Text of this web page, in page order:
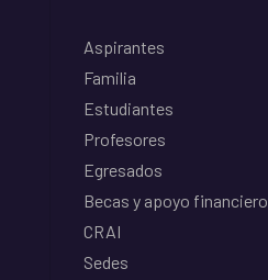
Aspirantes
Familia
Estudiantes
Profesores
Egresados
Becas y apoyo financiero
CRAI
Sedes